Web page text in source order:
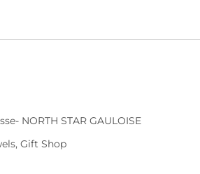
NORTH STAR GAULOISE
Gift Shop